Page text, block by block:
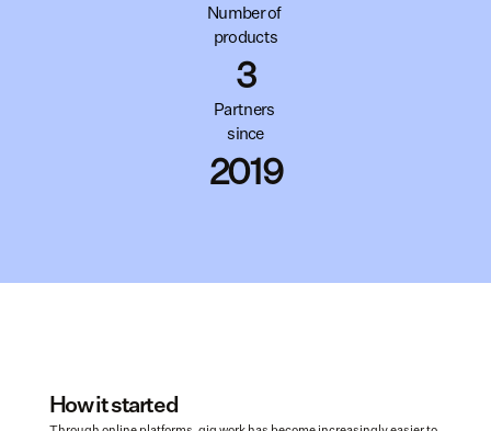
Number of
products
3
Partners
since
2019
How it started